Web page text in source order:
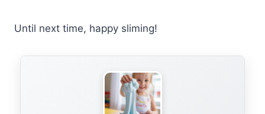
Until next time, happy sliming!